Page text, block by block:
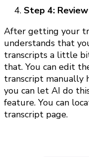
Step 4:
After getting your
understands that
transcripts a little
that. You can edit
transcript manually
you can let AI do
feature. You can
transcript page.